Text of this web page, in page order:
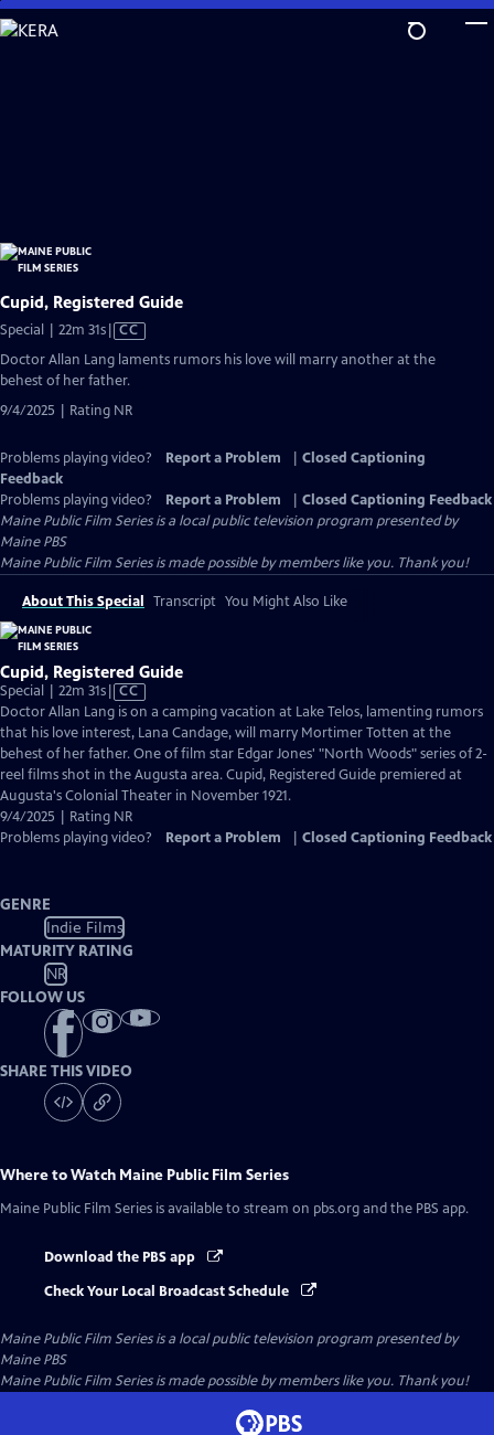
Skip
to
Cupid, Registered Guide
Special | 22m 31sVideo
has
Closed
CC
Doctor Allan Lang laments rumors his love will marry another at the
behest of her father.
9/4/2025 | Rating NR
Problems playing video? Report a Problem
Closed Captioning
Feedback
Problems playing video?
Report a Problem
Closed Captioning Feedback
Maine Public Film Seriesis a local public television program presented by
Maine PBS
Maine Public Film Series is made possible by members like you. Thank you!
About This Special Transcript You Might Also Like
Cupid, Registered Guide
Special | 22m 31sVideo
has
Closed
Captions
CC
Doctor Allan Lang is on a camping vacation at Lake Telos, lamenting rumors
that his love interest, Lana Candage, will marry Mortimer Totten at the
behest of her father. One of film star Edgar Jones' "North Woods" series of 2-
reel films shot in the Augusta area. Cupid, Registered Guide premiered at
Augusta's Colonial Theater in November 1921.
9/4/2025 | Rating NR
Problems playing video?
Report a Problem Closed Captioning Feedback
GENRE
Indie Films
MATURITY RATING
NR
FOLLOW US
SHARE THIS VIDEO
Where to Watch Maine Public Film Series
Maine Public Film Series is available to stream on pbs.org and the PBS app.
Download the PBS app
Check Your Local Broadcast Schedule
Maine Public Film Seriesis a local public television program presented by
Maine PBS
Maine Public Film Series is made possible by members like you. Thank you!